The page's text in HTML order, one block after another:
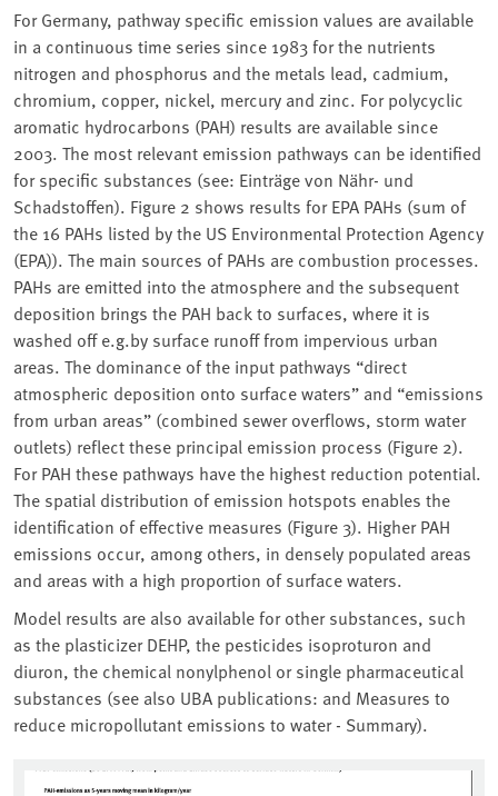
For Germany, pathway specific emission values are available
in a continuous time series since 1983 for the nutrients
nitrogen and phosphorus and the metals lead, cadmium,
chromium, copper, nickel, mercury and zinc. For polycyclic
aromatic hydrocarbons (PAH) results are available since
2003. The most relevant emission pathways can be identified
for specific substances (see: Einträge von Nähr- und
Schadstoffen). Figure 2 shows results for EPA PAHs (sum of
the 16 PAHs listed by the US Environmental Protection Agency
(EPA)). The main sources of PAHs are combustion processes.
PAHs are emitted into the atmosphere and the subsequent
deposition brings the PAH back to surfaces, where it is
washed off e.g.by surface runoff from impervious urban
areas. The dominance of the input pathways “direct
atmospheric deposition onto surface waters” and “emissions
from urban areas” (combined sewer overflows, storm water
outlets) reflect these principal emission process (Figure 2).
For PAH these pathways have the highest reduction potential.
The spatial distribution of emission hotspots enables the
identification of effective measures (Figure 3). Higher PAH
emissions occur, among others, in densely populated areas
and areas with a high proportion of surface waters.
Model results are also available for other substances, such
as the plasticizer DEHP, the pesticides isoproturon and
diuron, the chemical nonylphenol or single pharmaceutical
substances (see also UBA publications: and Measures to
reduce micropollutant emissions to water - Summary).